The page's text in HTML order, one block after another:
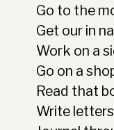
Go to the
Get our in
Work on a
Go on a
Read that
Write